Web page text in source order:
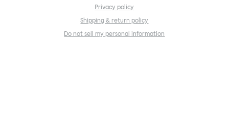
Privacy policy
Shipping & return policy
Do not sell my personal information